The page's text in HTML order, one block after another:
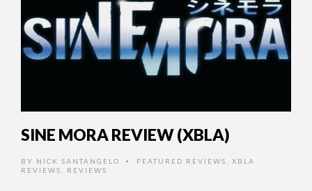
SINE MORA REVIEW (XBLA)
BY NICK SANTANGELO • FEATURED REVIEWS
XBLA
REVIEWS
REVIEWS